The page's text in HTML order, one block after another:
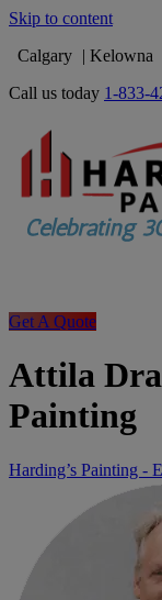
Skip to content
Calgary
Kelowna
Call us today 1-833-
Get A Quote
Attila
Painting
Harding’s Painting -